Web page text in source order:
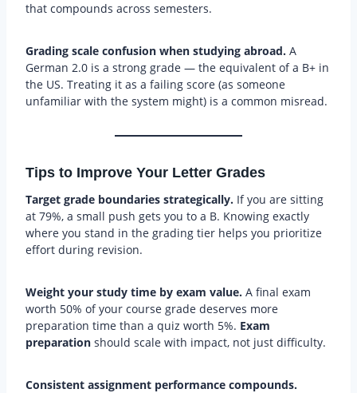
that compounds across semesters.
Grading scale confusion when studying abroad. A
German 2.0 is a strong grade — the equivalent of a B+ in
the US. Treating it as a failing score (as someone
unfamiliar with the system might) is a common misread.
Tips to Improve Your Letter Grades
Target grade boundaries strategically. If you are sitting
at 79%, a small push gets you to a B. Knowing exactly
where you stand in the grading tier helps you prioritize
effort during revision.
Weight your study time by exam value. A final exam
worth 50% of your course grade deserves more
preparation time than a quiz worth 5%. Exam
preparation should scale with impact, not just difficulty.
Consistent assignment performance compounds.